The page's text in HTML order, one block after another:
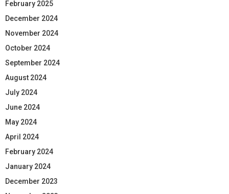
February 2025
December 2024
November 2024
October 2024
September 2024
August 2024
July 2024
June 2024
May 2024
April 2024
February 2024
January 2024
December 2023